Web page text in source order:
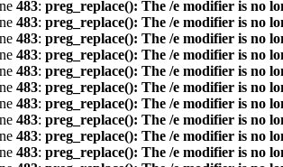
483: preg_replace(): The /e modifier is no
483: preg_replace(): The /e modifier is no
483: preg_replace(): The /e modifier is no
483: preg_replace(): The /e modifier is no
483: preg_replace(): The /e modifier is no
483: preg_replace(): The /e modifier is no
483: preg_replace(): The /e modifier is no
483: preg_replace(): The /e modifier is no
483: preg_replace(): The /e modifier is no
483: preg_replace(): The /e modifier is no